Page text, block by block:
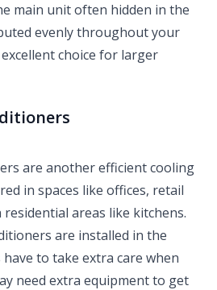
main unit often hidden in the
evenly throughout your
choice for larger
are another efficient cooling
in spaces like offices, retail
areas like kitchens.
are installed in the
to take extra care when
need extra equipment to get